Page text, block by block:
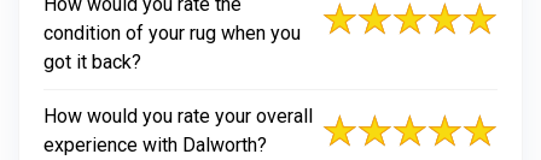
condition of your rug when you
got it back?
How would you rate your overall
experience with Dalworth?